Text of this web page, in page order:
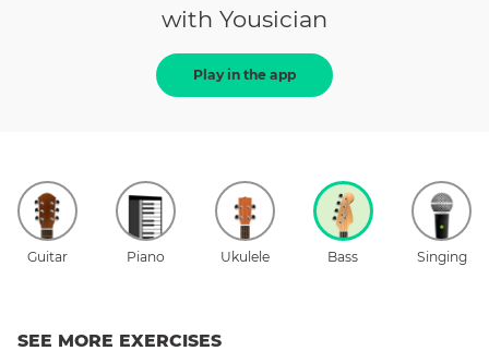
with Yousician
Play in the app
Guitar Piano Ukulele Bass Singing
SEE MORE EXERCISES